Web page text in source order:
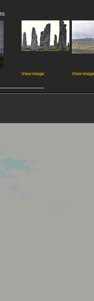
View image View image